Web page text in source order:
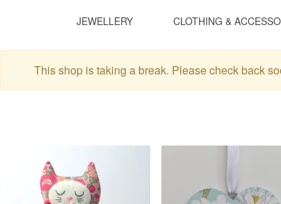
JEWELLERY CLOTHING &
This shop is taking a break. Please check back